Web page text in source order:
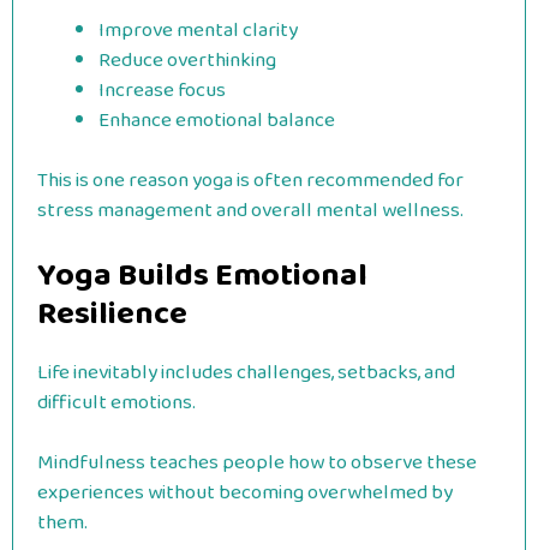
Improve mental clarity
Reduce overthinking
Increase focus
Enhance emotional balance
This is one reason yoga is often recommended for
stress management and overall mental wellness.
Yoga Builds Emotional
Resilience
Life inevitably includes challenges, setbacks, and
difficult emotions.
Mindfulness teaches people how to observe these
experiences without becoming overwhelmed by
them.